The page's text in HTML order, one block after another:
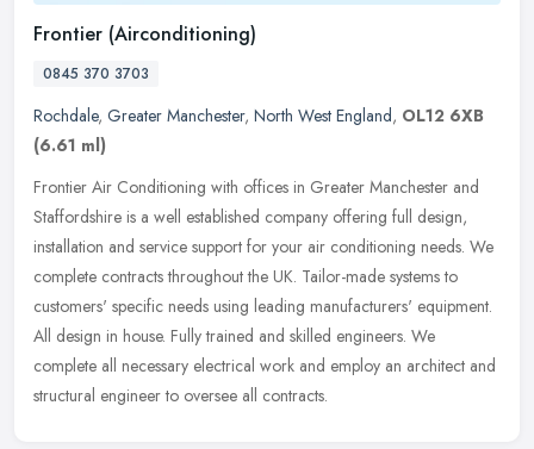
Frontier (Airconditioning)
0845 370 3703
Rochdale, Greater Manchester, North West England, OL12 6XB
(6.61 ml)
Frontier Air Conditioning with offices in Greater Manchester and
Staffordshire is a well established company offering full design,
installation and service support for your air conditioning needs. We
complete contracts throughout the UK. Tailor-made systems to
customers' specific needs using leading manufacturers' equipment.
All design in house. Fully trained and skilled engineers. We
complete all necessary electrical work and employ an architect and
structural engineer to oversee all contracts.